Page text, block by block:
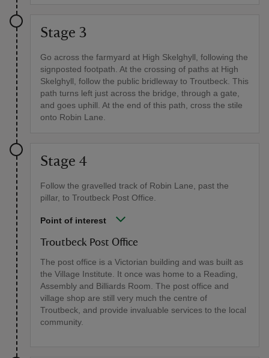
Stage 3
Go across the farmyard at High Skelghyll, following the
signposted footpath. At the crossing of paths at High
Skelghyll, follow the public bridleway to Troutbeck. This
path turns left just across the bridge, through a gate,
and goes uphill. At the end of this path, cross the stile
onto Robin Lane.
Stage 4
Follow the gravelled track of Robin Lane, past the
pillar, to Troutbeck Post Office.
Point of interest
Troutbeck Post Office
The post office is a Victorian building and was built as
the Village Institute. It once was home to a Reading,
Assembly and Billiards Room. The post office and
village shop are still very much the centre of
Troutbeck, and provide invaluable services to the local
community.